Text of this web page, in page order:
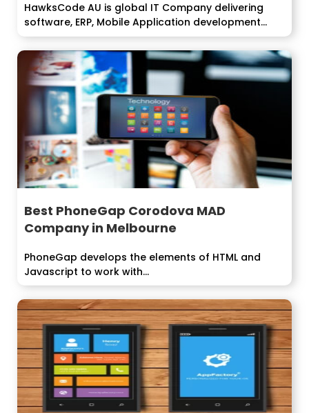
HawksCode AU is global IT Company delivering
software, ERP, Mobile Application development
services...
Best PhoneGap Corodova MAD
Company in Melbourne
PhoneGap develops the elements of HTML and
Javascript to work with...